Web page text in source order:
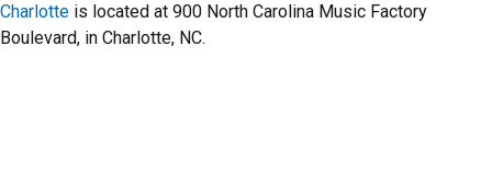
Charlotte is located at 900 North Carolina Music Factory
Boulevard, in Charlotte, NC.